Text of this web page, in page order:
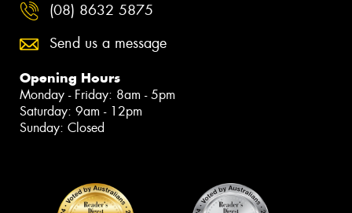
(08) 8632 5875
Send us a message
Opening Hours
Monday - Friday: 8am - 5pm
Saturday: 9am - 12pm
Sunday: Closed